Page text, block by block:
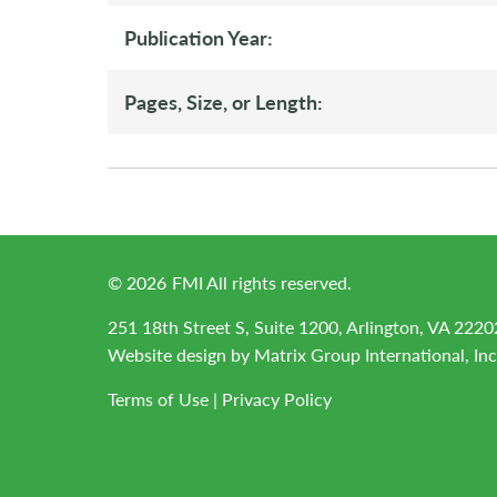
Publication Year:
Pages, Size, or Length:
©2026 FMI All rights reserved.
251 18th Street S, Suite 1200, Arlington, VA
Website design by Matrix Group International,
Terms of Use | Privacy Policy